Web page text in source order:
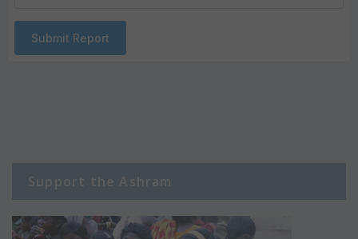
Submit Report
Support the Ashram